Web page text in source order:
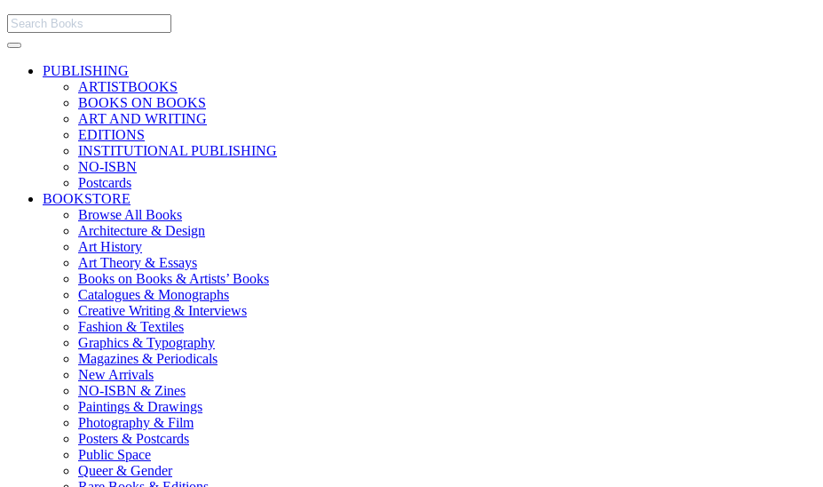
PUBLISHING
ARTISTBOOKS
BOOKS ON BOOKS
ART AND WRITING
EDITIONS
INSTITUTIONAL PUBLISHING
NO-ISBN
Postcards
BOOKSTORE
Browse All Books
Architecture & Design
Art History
Art Theory & Essays
Books on Books & Artists’ Books
Catalogues & Monographs
Creative Writing & Interviews
Fashion & Textiles
Graphics & Typography
Magazines & Periodicals
New Arrivals
NO-ISBN & Zines
Paintings & Drawings
Photography & Film
Posters & Postcards
Public Space
Queer & Gender